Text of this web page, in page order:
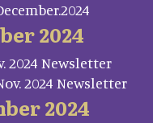
2024
2024 Newsletter
2024 Newsletter
2024